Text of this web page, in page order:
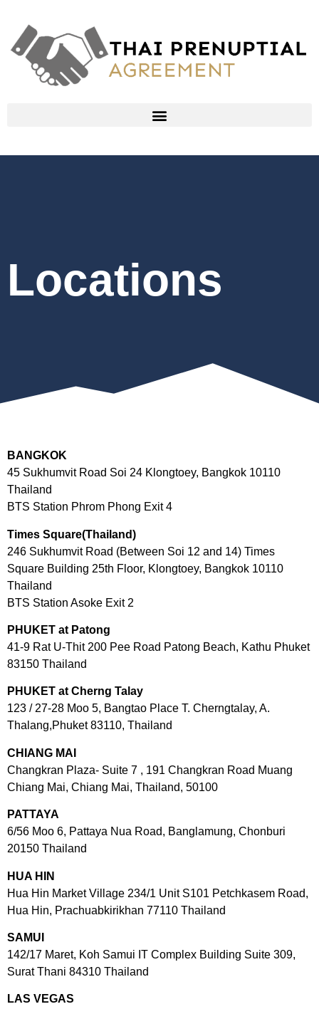
Locations
BANGKOK
45 Sukhumvit Road Soi 24 Klongtoey, Bangkok 10110
Thailand
BTS Station Phrom Phong Exit 4
Times Square(Thailand)
246 Sukhumvit Road (Between Soi 12 and 14) Times
Square Building 25th Floor, Klongtoey, Bangkok 10110
Thailand
BTS Station Asoke Exit 2
PHUKET at Patong
41-9 Rat U-Thit 200 Pee Road Patong Beach, Kathu Phuket
83150 Thailand
PHUKET at Cherng Talay
123 / 27-28 Moo 5, Bangtao Place T. Cherngtalay, A.
Thalang,Phuket 83110, Thailand
CHIANG MAI
Changkran Plaza- Suite 7 , 191 Changkran Road Muang
Chiang Mai, Chiang Mai, Thailand, 50100
PATTAYA
6/56 Moo 6, Pattaya Nua Road, Banglamung, Chonburi
20150 Thailand
HUA HIN
Hua Hin Market Village 234/1 Unit S101 Petchkasem Road,
Hua Hin, Prachuabkirikhan 77110 Thailand
SAMUI
142/17 Maret, Koh Samui IT Complex Building Suite 309,
Surat Thani 84310 Thailand
LAS VEGAS